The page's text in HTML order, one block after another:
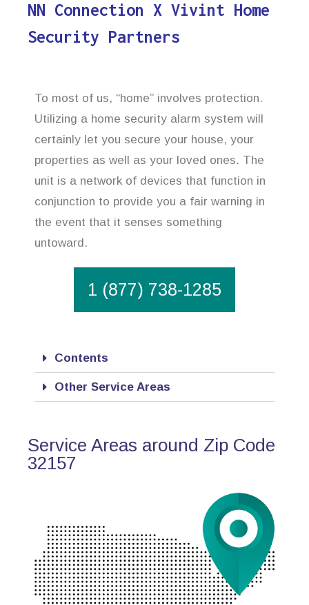
NN Connection X Vivint Home
Security Partners
To most of us, “home” involves protection.
Utilizing a home security alarm system will
certainly let you secure your house, your
properties as well as your loved ones. The
unit is a network of devices that function in
conjunction to provide you a fair warning in
the event that it senses something
untoward.
1 (877) 738-1285
Contents
Other Service Areas
Service Areas around Zip Code
32157